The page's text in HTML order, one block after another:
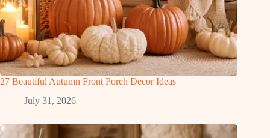
27 Beautiful Autumn Front Porch Decor Ideas
July 31, 2026